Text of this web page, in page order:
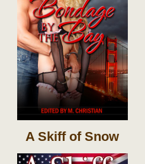
A Skiff of Snow